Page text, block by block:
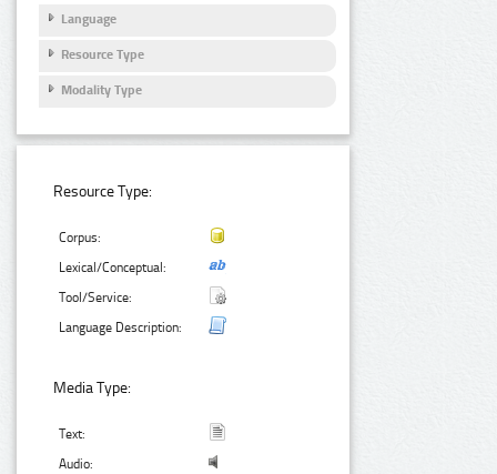
Language
Resource Type
Modality Type
Resource Type:
Corpus:
Lexical/Conceptual:
Tool/Service:
Language Description:
Media Type:
Text:
Audio: